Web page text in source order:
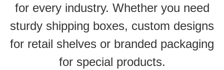
for every industry. Whether you need
sturdy shipping boxes, custom designs
for retail shelves or branded packaging
for special products.